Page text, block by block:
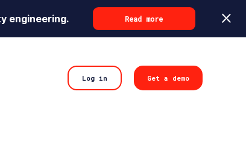
engineering. Read more
Log in Get a demo